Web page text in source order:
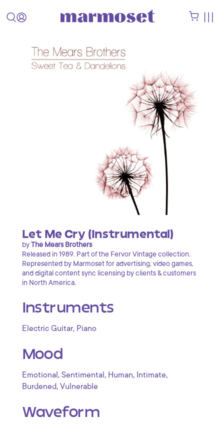
Let Me Cry (Instrumental)
byThe Mears Brothers
Released in 1989. Part of the Fervor Vintage collection.
Represented by Marmoset for advertising, video games,
and digital content sync licensing by clients & customers
in North America.
Instruments
Electric Guitar, Piano
Mood
Emotional , Sentimental , Human, Intimate,
Burdened, Vulnerable
Waveform